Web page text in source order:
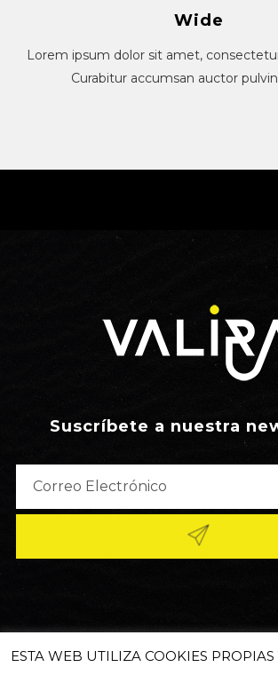
Wide
Lorem ipsum dolor sit amet,
Curabitur accumsan auctor
Suscríbete a nuestra
ESTA WEB UTILIZA COOKIES PROPIAS